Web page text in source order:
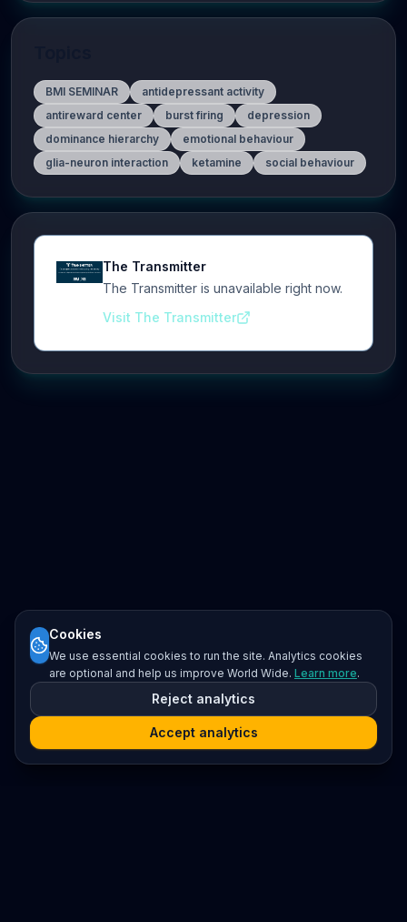
BMI SEMINAR
antidepressant activity
antireward center
burst firing
depression
dominance hierarchy
emotional behaviour
glia-neuron interaction
ketamine social behaviour
The Transmitter
The Transmitter is unavailable right now.
Visit The Transmitter
Cookies
We use essential cookies to run the site. Analytics cookies
are optional and help us improve World Wide. Learn more.
Reject analytics
Accept analytics